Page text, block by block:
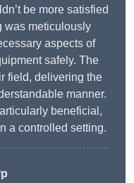
be more satisfied
was meticulously
aspects of
safely. The
field, delivering the
manner.
beneficial,
a controlled setting.